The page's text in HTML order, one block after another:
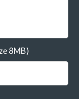
8MB)